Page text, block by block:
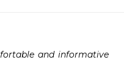
and informative